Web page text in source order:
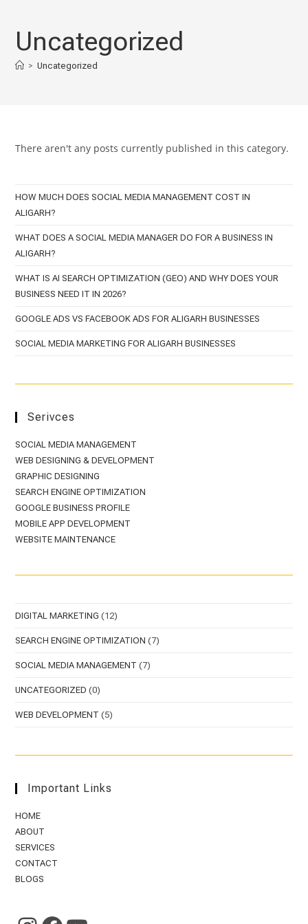
contentUncategorized
> Uncategorized
There aren't any posts currently published in this category.
HOW MUCH DOES SOCIAL MEDIA MANAGEMENT COST IN
ALIGARH?
WHAT DOES A SOCIAL MEDIA MANAGER DO FOR A BUSINESS IN
ALIGARH?
WHAT IS AI SEARCH OPTIMIZATION (GEO) AND WHY DOES YOUR
BUSINESS NEED IT IN 2026?
GOOGLE ADS VS FACEBOOK ADS FOR ALIGARH BUSINESSES
SOCIAL MEDIA MARKETING FOR ALIGARH BUSINESSES
Serivces
SOCIAL MEDIA MANAGEMENT
WEB DESIGNING & DEVELOPMENT
GRAPHIC DESIGNING
SEARCH ENGINE OPTIMIZATION
GOOGLE BUSINESS PROFILE
MOBILE APP DEVELOPMENT
WEBSITE MAINTENANCE
DIGITAL MARKETING (12)
SEARCH ENGINE OPTIMIZATION (7)
SOCIAL MEDIA MANAGEMENT (7)
UNCATEGORIZED (0)
WEB DEVELOPMENT (5)
Important Links
HOME
ABOUT
SERVICES
CONTACT
BLOGS